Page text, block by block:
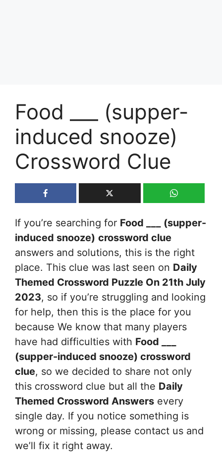
Food ___ (supper-
induced snooze)
Crossword Clue
If you’re searching for Food ___ (supper-
induced snooze) crossword clue
answers and solutions, this is the right
place. This clue was last seen on Daily
Themed Crossword Puzzle On 21th July
2023, so if you’re struggling and looking
for help, then this is the place for you
because We know that many players
have had difficulties with Food ___
(supper-induced snooze) crossword
clue, so we decided to share not only
this crossword clue but all the Daily
Themed Crossword Answers every
single day. If you notice something is
wrong or missing, please contact us and
we’ll fix it right away.